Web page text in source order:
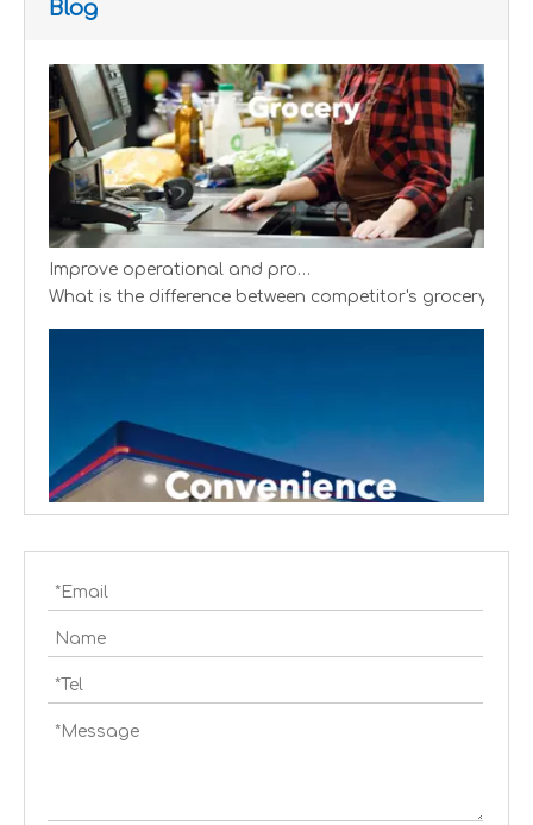
Blog
What is the difference between competitor's grocery
Global convenience stores are experiencing a